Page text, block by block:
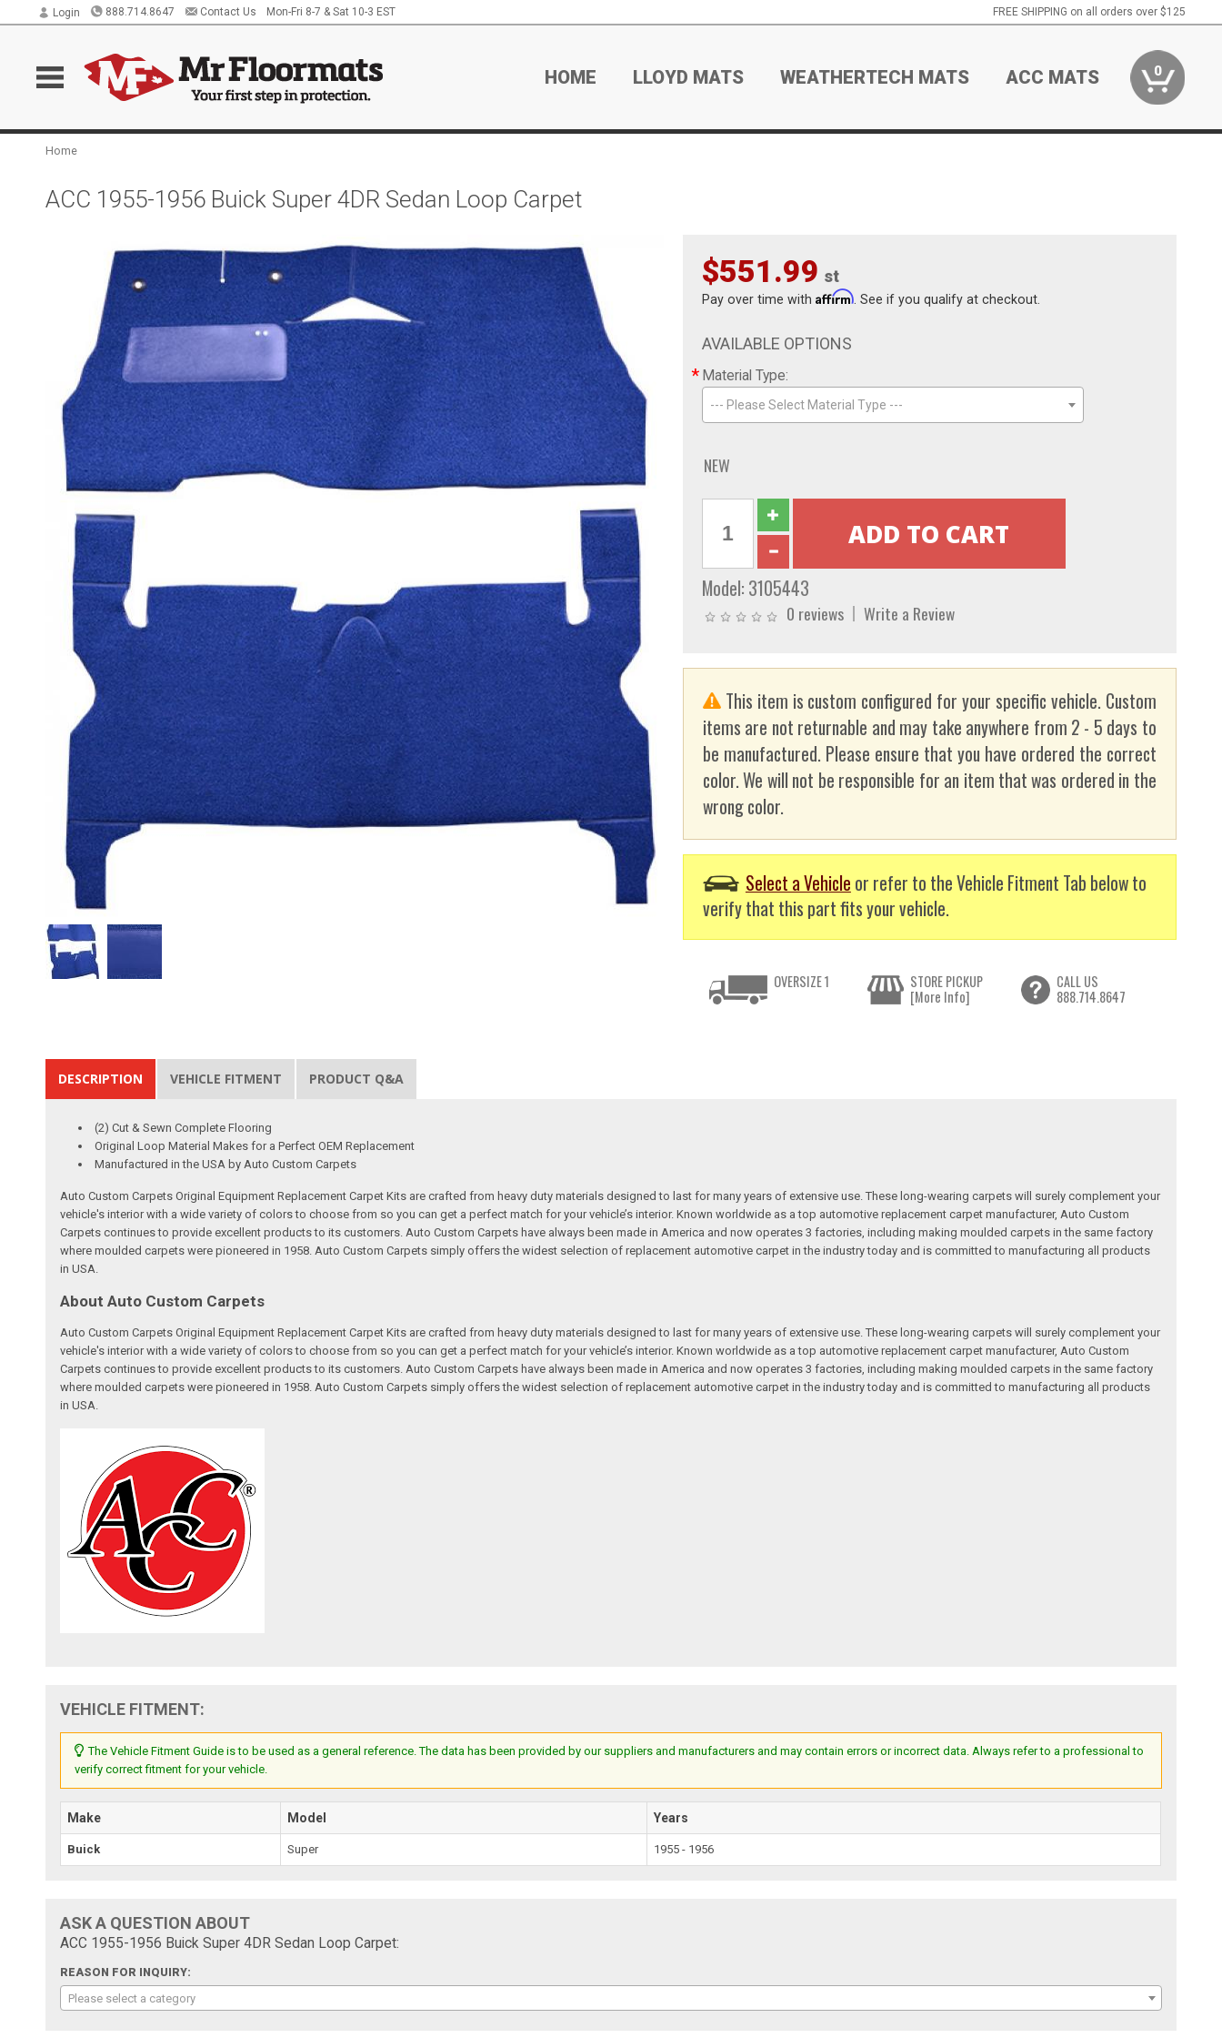
Login 888.714.8647 Contact Us Mon-Fri 8-7 & Sat 10-3 EST FREE SHIPPING on all orders over $125
HOME LLOYD MATS WEATHERTECH MATS ACC MATS 0
Home
ACC 1955-1956 Buick Super 4DR Sedan Loop Carpet
$551.99 st
Pay over time with Affirm. See if you qualify at checkout.
AVAILABLE OPTIONS
* Material Type:
--- Please Select Material Type ---
NEW
Model: 3105443
0 reviews Write a Review
This item is custom configured for your specific vehicle. Custom
items are not returnable and may take anywhere from 2 - 5 days to
be manufactured. Please ensure that you have ordered the correct
color. We will not be responsible for an item that was ordered in the
wrong color.
Select a Vehicle or refer to the Vehicle Fitment Tab below to
verify that this part fits your vehicle.
OVERSIZE 1
STORE PICKUP
[More Info]
CALL US
888.714.8647
DESCRIPTION VEHICLE FITMENT PRODUCT Q&A
(2) Cut & Sewn Complete Flooring
Original Loop Material Makes for a Perfect OEM Replacement
Manufactured in the USA by Auto Custom Carpets
Auto Custom Carpets Original Equipment Replacement Carpet Kits are crafted from heavy duty materials designed to last for many years of extensive use. These long-wearing carpets will surely complement your
vehicle's interior with a wide variety of colors to choose from so you can get a perfect match for your vehicle’s interior. Known worldwide as a top automotive replacement carpet manufacturer, Auto Custom
Carpets continues to provide excellent products to its customers. Auto Custom Carpets have always been made in America and now operates 3 factories, including making moulded carpets in the same factory
where moulded carpets were pioneered in 1958. Auto Custom Carpets simply offers the widest selection of replacement automotive carpet in the industry today and is committed to manufacturing all products
in USA.
About Auto Custom Carpets
Auto Custom Carpets Original Equipment Replacement Carpet Kits are crafted from heavy duty materials designed to last for many years of extensive use. These long-wearing carpets will surely complement your
vehicle's interior with a wide variety of colors to choose from so you can get a perfect match for your vehicle’s interior. Known worldwide as a top automotive replacement carpet manufacturer, Auto Custom
Carpets continues to provide excellent products to its customers. Auto Custom Carpets have always been made in America and now operates 3 factories, including making moulded carpets in the same factory
where moulded carpets were pioneered in 1958. Auto Custom Carpets simply offers the widest selection of replacement automotive carpet in the industry today and is committed to manufacturing all products
in USA.
VEHICLE FITMENT:
The Vehicle Fitment Guide is to be used as a general reference. The data has been provided by our suppliers and manufacturers and may contain errors or incorrect data. Always refer to a professional to
verify correct fitment for your vehicle.
Make Model Years
Buick Super 1955 - 1956
ASK A QUESTION ABOUT
ACC 1955-1956 Buick Super 4DR Sedan Loop Carpet:
REASON FOR INQUIRY:
Please select a category